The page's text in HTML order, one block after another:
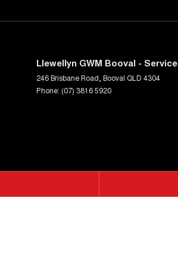
Llewellyn GWM Booval - Service
246 Brisbane Road Booval QLD 4304
Phone: (07) 3816 5920